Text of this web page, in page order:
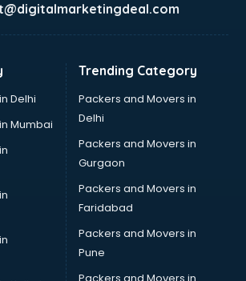
Development services in malappuram
in malappuram
Development services in malappuram
services in malappuram
services in malappuram
services in malappuram
in malappuram
in malappuram
in malappuram
in malappuram
services in malappuram
services in malappuram
in malappuram
Delhi
Mumbai
Trending Category
Packers and Movers in
Delhi
Packers and Movers in
Gurgaon
Packers and Movers in
Faridabad
Packers and Movers in
Pune